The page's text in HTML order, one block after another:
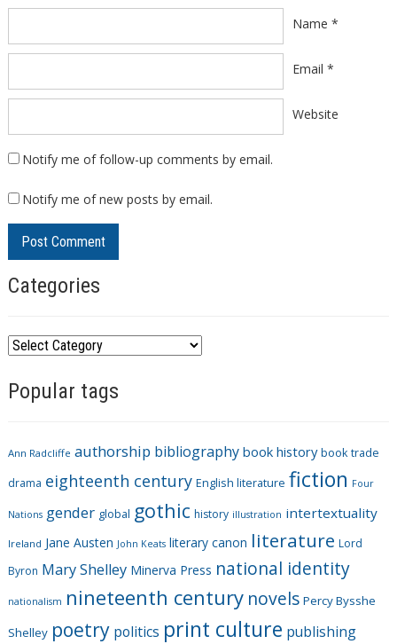
Name *
Email *
Website
Notify me of follow-up comments by email.
Notify me of new posts by email.
Categories
C
t
o
r
e
s
Popular tags
Ann Radcliffe authorship bibliography book history book trade
drama eighteenth century English literature fiction Four
Nations gender global gothic history illustration intertextuality
Ireland Jane Austen John Keats literary canon literature Lord
Byron Mary Shelley Minerva Press national identity
nationalism nineteenth century novels Percy Bysshe
Shelley poetry politics print culture publishing